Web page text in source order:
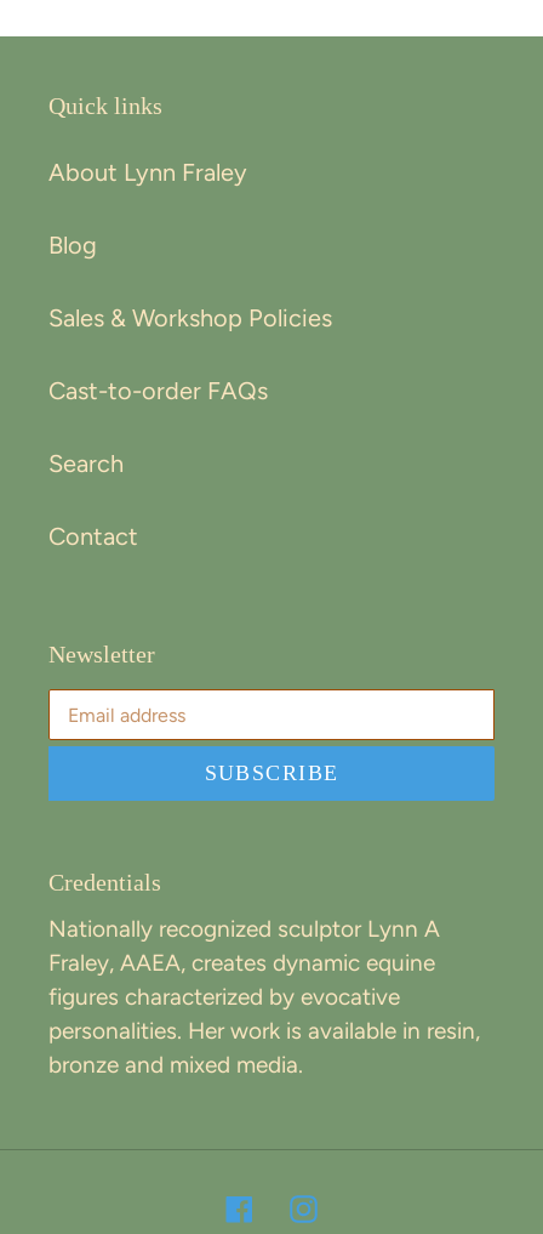
Quick links
About Lynn Fraley
Blog
Sales & Workshop Policies
Cast-to-order FAQs
Search
Contact
Newsletter
SUBSCRIBE
Credentials
Nationally recognized sculptor Lynn A
Fraley, AAEA, creates dynamic equine
figures characterized by evocative
personalities. Her work is available in resin,
bronze and mixed media.
FacebookInstagram